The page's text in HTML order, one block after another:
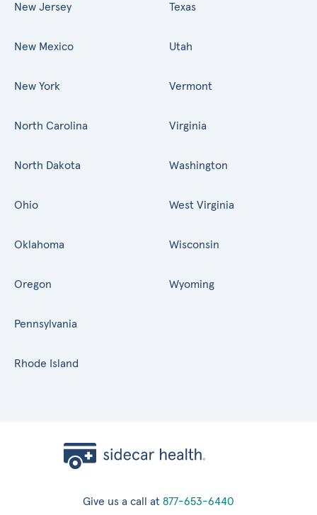
New Jersey
New Mexico
New York
North Carolina
North Dakota
Ohio
Oklahoma
Oregon
Pennsylvania
Rhode Island
Texas
Utah
Vermont
Virginia
Washington
West Virginia
Wisconsin
Wyoming
Give us a call at 877-653-6440